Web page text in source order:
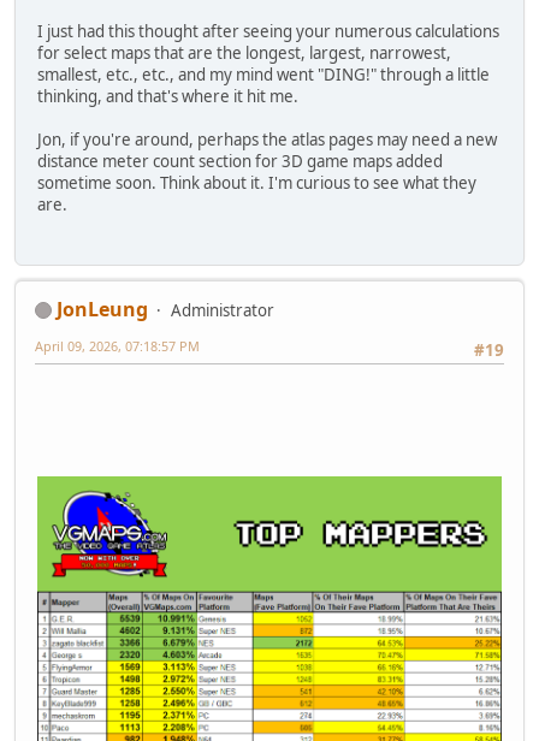
I just had this thought after seeing your numerous calculations
for select maps that are the longest, largest, narrowest,
smallest, etc., etc., and my mind went "DING!" through a little
thinking, and that's where it hit me.
Jon, if you're around, perhaps the atlas pages may need a new
distance meter count section for 3D game maps added
sometime soon. Think about it. I'm curious to see what they
are.
JonLeung
Administrator
#19
April 09, 2026, 07:18:57 PM